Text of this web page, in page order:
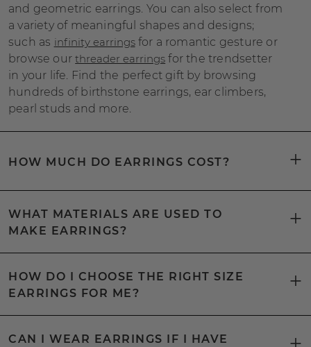
and geometric earrings. You can also select from
a variety of meaningful shapes and designs;
such as infinity earringsfor a romantic gesture or
browse ourthreader earrings for the trendsetter
in your life. Find the perfect gift by browsing
hundreds of birthstone earrings, ear climbers,
pearl studs and more.
HOW MUCH DO EARRINGS COST?
WHAT MATERIALS ARE USED TO
MAKE EARRINGS?
HOW DO I CHOOSE THE RIGHT SIZE
EARRINGS FOR ME?
CAN I WEAR EARRINGS IF I HAVE